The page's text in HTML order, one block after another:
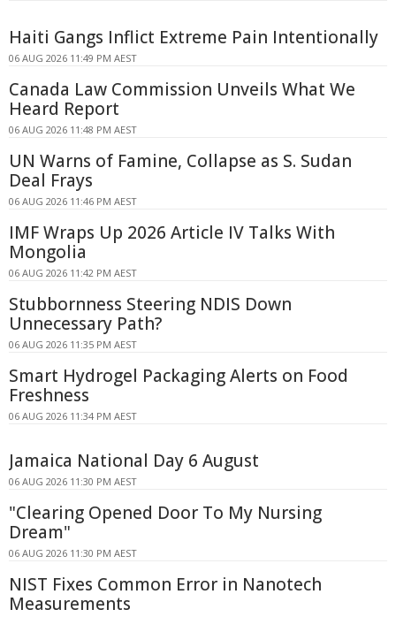
Haiti Gangs Inflict Extreme Pain Intentionally
06 AUG 2026 11:49 PM AEST
Canada Law Commission Unveils What We
Heard Report
06 AUG 2026 11:48 PM AEST
UN Warns of Famine, Collapse as S. Sudan
Deal Frays
06 AUG 2026 11:46 PM AEST
IMF Wraps Up 2026 Article IV Talks With
Mongolia
06 AUG 2026 11:42 PM AEST
Stubbornness Steering NDIS Down
Unnecessary Path?
06 AUG 2026 11:35 PM AEST
Smart Hydrogel Packaging Alerts on Food
Freshness
06 AUG 2026 11:34 PM AEST
Jamaica National Day 6 August
06 AUG 2026 11:30 PM AEST
"Clearing Opened Door To My Nursing
Dream"
06 AUG 2026 11:30 PM AEST
NIST Fixes Common Error in Nanotech
Measurements